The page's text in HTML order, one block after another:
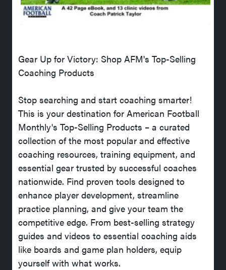
Gear Up for Victory: Shop AFM's Top-Selling
Coaching Products
Stop searching and start coaching smarter!
This is your destination for American Football
Monthly's Top-Selling Products – a curated
collection of the most popular and effective
coaching resources, training equipment, and
essential gear trusted by successful coaches
nationwide. Find proven tools designed to
enhance player development, streamline
practice planning, and give your team the
competitive edge. From best-selling strategy
guides and videos to essential coaching aids
like boards and game plan holders, equip
yourself with what works.